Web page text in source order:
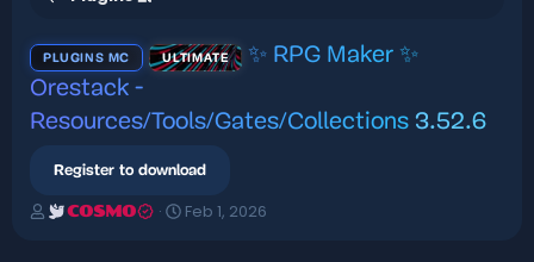
PLUGINS MC ULTIMATE
✨ RPG Maker ✨
Orestack -
Resources/Tools/Gates/Collections 3.52.6
Register to download
A COSMO
C
Feb 1, 2026